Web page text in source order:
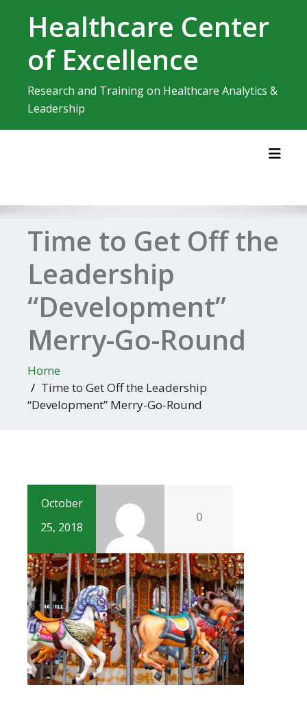
contentHealthcare Center
of Excellence
Research and Training on Healthcare Analytics &
Leadership
Time to Get Off the
Leadership
“Development”
Merry-Go-Round
Home
Time to Get Off the Leadership
“Development” Merry-Go-Round
October
25, 2018
0